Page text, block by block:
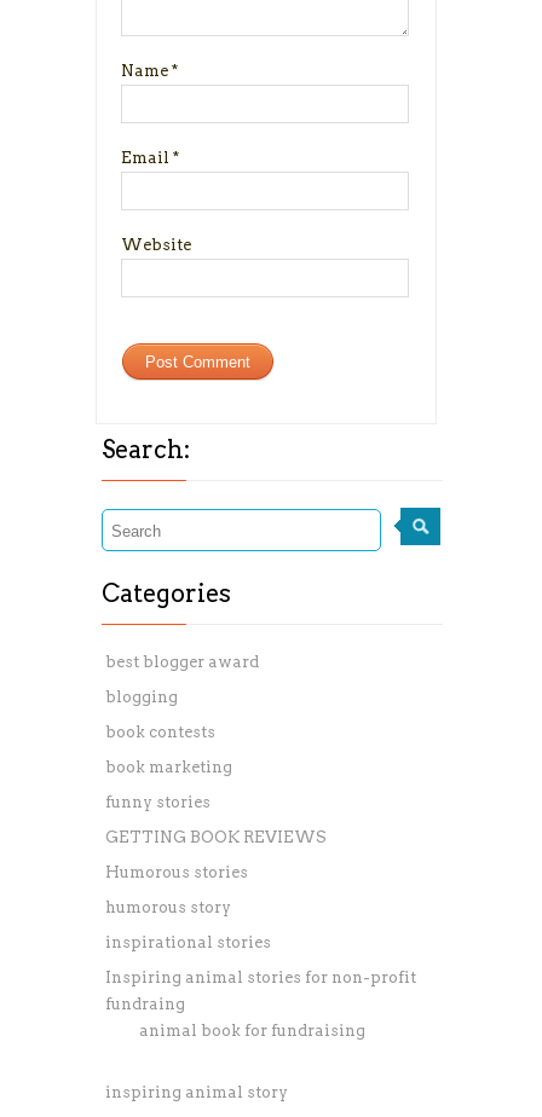
Name *
Email *
Website
Search:
Categories
best blogger award
blogging
book contests
book marketing
funny stories
GETTING BOOK REVIEWS
Humorous stories
humorous story
inspirational stories
Inspiring animal stories for non-profit
fundraing
animal book for fundraising
inspiring animal story